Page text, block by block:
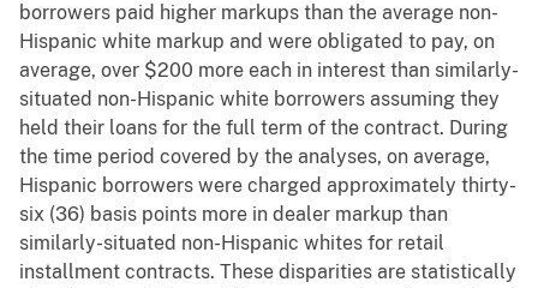
borrowers paid higher markups than the average non-
Hispanic white markup and were obligated to pay, on
average, over $200 more each in interest than similarly-
situated non-Hispanic white borrowers assuming they
held their loans for the full term of the contract. During
the time period covered by the analyses, on average,
Hispanic borrowers were charged approximately thirty-
six (36) basis points more in dealer markup than
similarly-situated non-Hispanic whites for retail
installment contracts. These disparities are statistically